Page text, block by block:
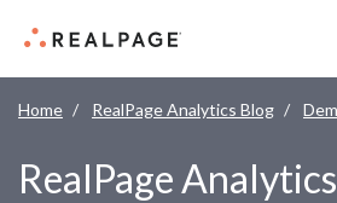
Home RealPage Analytics Blog
RealPage